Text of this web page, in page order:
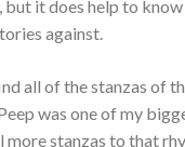
it does help to know
against.
all of the stanzas of
was one of my
more stanzas to that